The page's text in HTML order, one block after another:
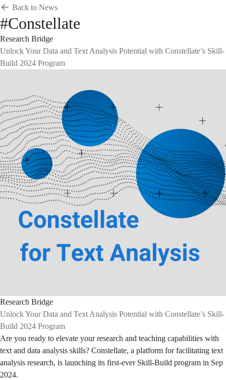
Back to News
#Constellate
Research Bridge
Unlock Your Data and Text Analysis Potential with Constellate’s Skill-
Build 2024 Program
Research Bridge
Unlock Your Data and Text Analysis Potential with Constellate’s Skill-
Build 2024 Program
Are you ready to elevate your research and teaching capabilities with
text and data analysis skills? Constellate, a platform for facilitating text
analysis research, is launching its first-ever Skill-Build program in Sep
2024.